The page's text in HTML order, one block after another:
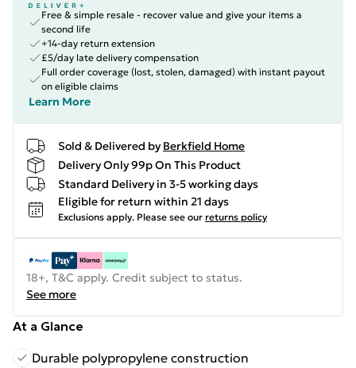
Free & simple resale - recover value and give your items a
second life
+14-day return extension
£5/day late delivery compensation
Full order coverage (lost, stolen, damaged) with instant payout
on eligible claims
Learn More
Sold & Delivered by Berkfield Home
Delivery Only 99p On This Product
Standard Delivery in 3-5 working days
Eligible for return within 21 days
Exclusions apply. Please see our returns policy
18+, T&C apply. Credit subject to status.
See more
At a Glance
Durable polypropylene construction